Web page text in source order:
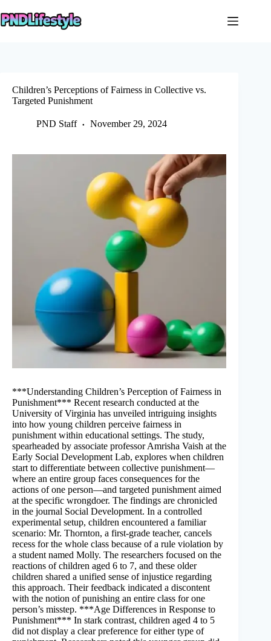
to
content
Children’s Perceptions of Fairness in Collective vs.
Targeted Punishment
PND Staff November 29, 2024
***Understanding Children’s Perception of Fairness in
Punishment*** Recent research conducted at the
University of Virginia has unveiled intriguing insights
into how young children perceive fairness in
punishment within educational settings. The study,
spearheaded by associate professor Amrisha Vaish at the
Early Social Development Lab, explores when children
start to differentiate between collective punishment—
where an entire group faces consequences for the
actions of one person—and targeted punishment aimed
at the specific wrongdoer. The findings are chronicled
in the journal Social Development. In a controlled
experimental setup, children encountered a familiar
scenario: Mr. Thornton, a first-grade teacher, cancels
recess for the whole class because of a rule violation by
a student named Molly. The researchers focused on the
reactions of children aged 6 to 7, and these older
children shared a unified sense of injustice regarding
this approach. Their feedback indicated a discontent
with the notion of punishing an entire class for one
person’s misstep. ***Age Differences in Response to
Punishment*** In stark contrast, children aged 4 to 5
did not display a clear preference for either type of